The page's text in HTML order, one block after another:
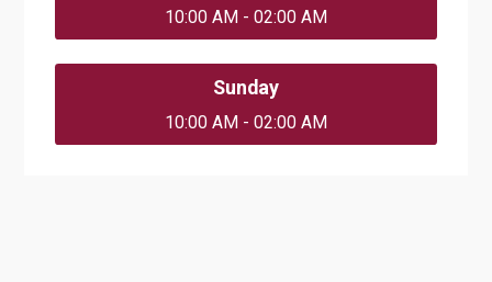
10:00 AM - 02:00 AM
Sunday
10:00 AM - 02:00 AM